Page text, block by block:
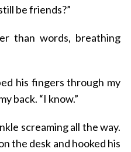
be friends?”
than words, breathing
his fingers through my
back. “I know.”
screaming all the way.
the desk and hooked his